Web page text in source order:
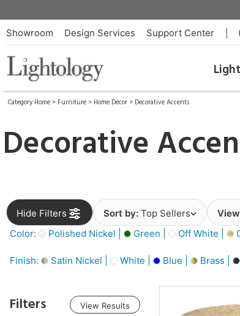
Showroom Design Services Support Center
Category Home > Furniture > Home Décor > Decorative Accents
Decorative
Hide Filters Sort by: Top Sellers
Color:
Polished Nickel | Green | Off White |
Finish: Satin Nickel | White | Blue | Brass |
Filters View Results